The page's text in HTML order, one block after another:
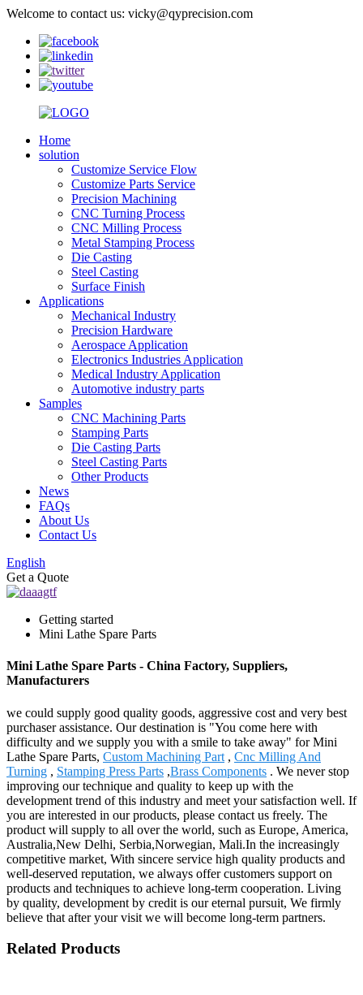
Welcome to contact us: vicky@qyprecision.com
Home
solution
Customize Service Flow
Customize Parts Service
Precision Machining
CNC Turning Process
CNC Milling Process
Metal Stamping Process
Die Casting
Steel Casting
Surface Finish
Applications
Mechanical Industry
Precision Hardware
Aerospace Application
Electronics Industries Application
Medical Industry Application
Automotive industry parts
Samples
CNC Machining Parts
Stamping Parts
Die Casting Parts
Steel Casting Parts
Other Products
News
FAQs
About Us
Contact Us
English
Get a Quote
Getting started
Mini Lathe Spare Parts
Mini Lathe Spare Parts - China Factory, Suppliers,
Manufacturers
we could supply good quality goods, aggressive cost and very best
purchaser assistance. Our destination is "You come here with
difficulty and we supply you with a smile to take away" for Mini
Lathe Spare Parts, Custom Machining Part , Cnc Milling And
Turning , Stamping Press Parts ,Brass Components . We never stop
improving our technique and quality to keep up with the
development trend of this industry and meet your satisfaction well. If
you are interested in our products, please contact us freely. The
product will supply to all over the world, such as Europe, America,
Australia,New Delhi, Serbia,Norwegian, Mali.In the increasingly
competitive market, With sincere service high quality products and
well-deserved reputation, we always offer customers support on
products and techniques to achieve long-term cooperation. Living
by quality, development by credit is our eternal pursuit, We firmly
believe that after your visit we will become long-term partners.
Related Products